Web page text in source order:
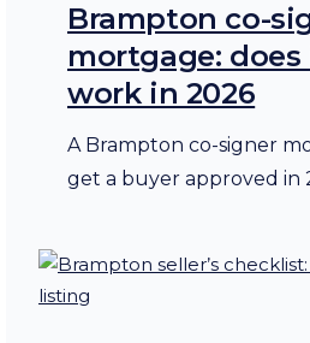
Brampton co-
mortgage:
work in 2026
A Brampton co-signer
get a buyer approved in